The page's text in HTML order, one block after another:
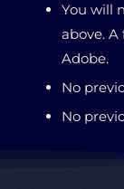
You will
above.
Adobe.
No
No